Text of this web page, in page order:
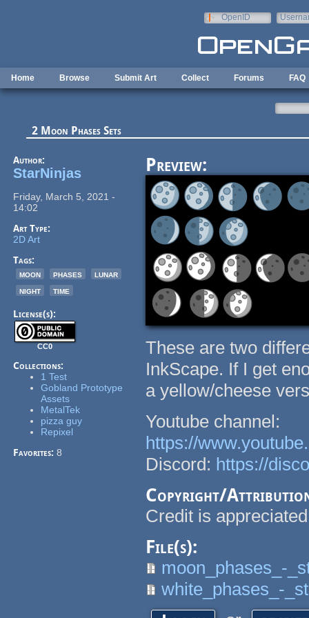
OpenID
Home Browse Submit Art Collect Forums FAQ
2 Moon Phases Sets
Author:
StarNinjas
Friday, March 5, 2021 -
14:02
Art Type:
2D Art
Tags:
moon
phases
lunar
night
time
License(s):
CC0
Collections:
1 Test
Gobland Prototype
Assets
MetalTek
pizza guy
Repixel
Favorites:8
Preview:
These are two
InkScape. If I get
a yellow/cheese
Youtube channel:
https://
Discord: https://
Copyright/
Credit is
File(s):
moon_phases_-
white_phases_-